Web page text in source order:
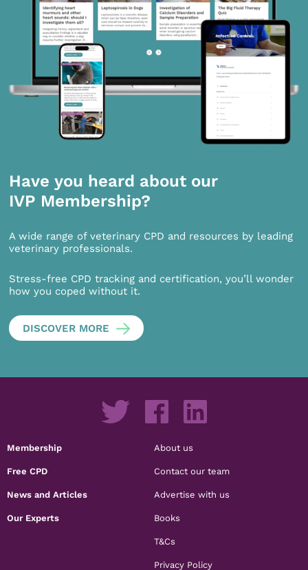
Have you heard about our
IVP Membership?
A wide range of veterinary CPD and resources by leading
veterinary professionals.
Stress-free CPD tracking and certification, you’ll wonder
how you coped without it.
DISCOVER MORE
Membership
Free CPD
News and Articles
Our Experts
About us
Contact our team
Advertise with us
Books
T&Cs
Privacy Policy